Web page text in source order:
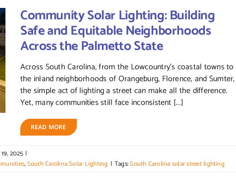
Community Solar Lighting: Building
Safe and Equitable Neighborhoods
Across the Palmetto State
Across South Carolina, from the Lowcountry’s coastal towns to
the inland neighborhoods of Orangeburg, Florence, and Sumter,
the simple act of lighting a street can make all the difference.
Yet, many communities still face inconsistent [...]
READ MORE
2025 |
,South Carolina Solar Lighting | Tags:South Carolina solar street lighting